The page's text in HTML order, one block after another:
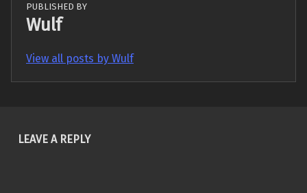
PUBLISHED BY
Wulf
View all posts by Wulf
Skip back to main navigation
LEAVE A REPLY